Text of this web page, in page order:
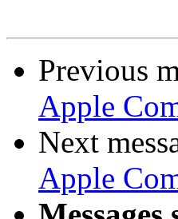
Previous
Apple
Next
Apple